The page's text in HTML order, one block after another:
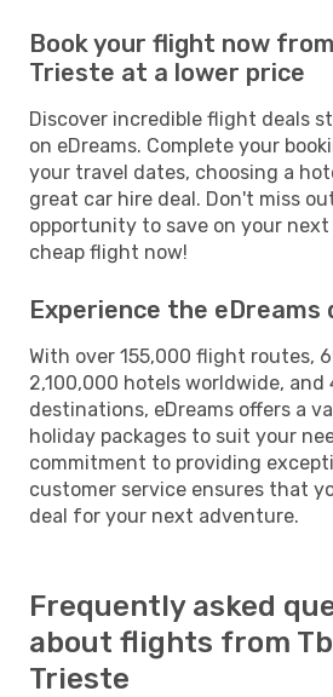
Book your flight now
Trieste at a lower price
Discover incredible flight deals
on eDreams. Complete your
your travel dates, choosing a
great car hire deal. Don't miss
opportunity to save on your
cheap flight now!
Experience the eDreams
With over 155,000 flight routes,
2,100,000 hotels worldwide, and
destinations, eDreams offers a
holiday packages to suit your
commitment to providing
customer service ensures that
deal for your next adventure.
Frequently asked
about flights from
Trieste